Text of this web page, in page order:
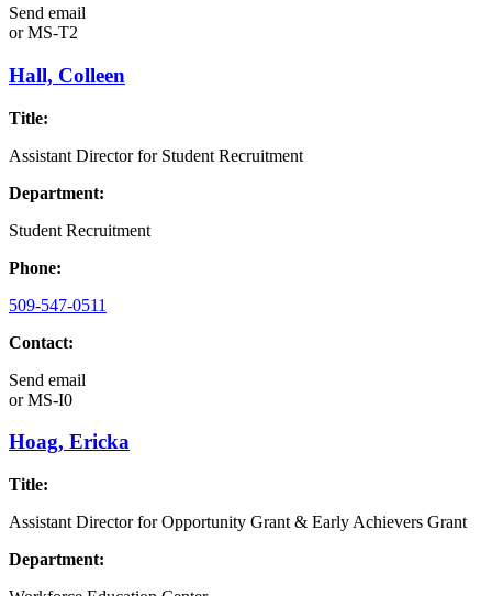
Send email
orMS-T2
Hall, Colleen
Title:
Assistant Director for Student Recruitment
Department:
Student Recruitment
Phone:
509-547-0511
Contact:
Send email
orMS-I0
Hoag, Ericka
Title:
Assistant Director for Opportunity Grant & Early Achievers Grant
Department: